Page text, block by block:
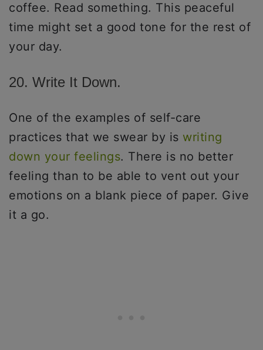
coffee. Read something. This peaceful
time might set a good tone for the rest of
your day.
20. Write It Down.
One of the examples of self-care
practices that we swear by is writing
down your feelings. There is no better
feeling than to be able to vent out your
emotions on a blank piece of paper. Give
it a go.